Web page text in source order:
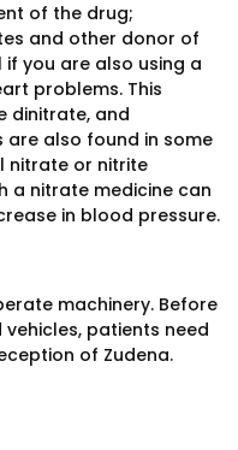
of the drug;
and other donor of
if you are also using a
problems. This
dinitrate, and
are also found in some
nitrate or nitrite
a nitrate medicine can
in blood pressure.
machinery. Before
patients need
of Zudena.